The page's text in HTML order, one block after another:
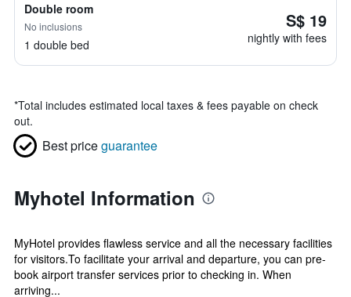
Double room
No inclusions
1 double bed
S$ 19
nightly with fees
*Total includes estimated local taxes & fees payable on check
out.
Best priceguarantee
Myhotel Information
MyHotel provides flawless service and all the necessary facilities
for visitors.To facilitate your arrival and departure, you can pre-
book airport transfer services prior to checking in. When
arriving...